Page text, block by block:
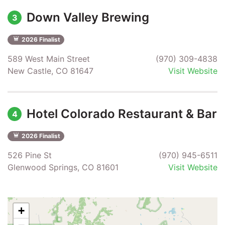
3 Down Valley Brewing
2026 Finalist
589 West Main Street
New Castle, CO 81647
(970) 309-4838
Visit Website
4 Hotel Colorado Restaurant & Bar
2026 Finalist
526 Pine St
Glenwood Springs, CO 81601
(970) 945-6511
Visit Website
+